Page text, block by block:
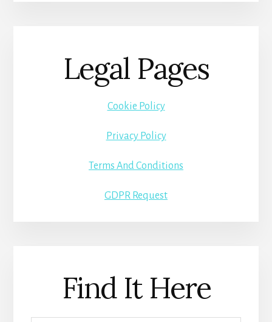
Legal Pages
Cookie Policy
Privacy Policy
Terms And Conditions
GDPR Request
Find It Here